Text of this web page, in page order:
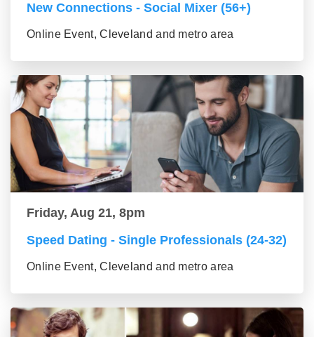
New Connections - Social Mixer (56+)
Online Event, Cleveland and metro area
Friday, Aug 21, 8pm
Speed Dating - Single Professionals (24-32)
Online Event, Cleveland and metro area